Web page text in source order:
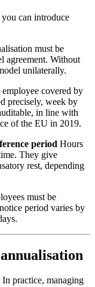
can introduce
must be
agreement. Without
unilaterally.
employee covered by
precisely, week by
in line with
of the EU in 2019.
period Hours
They give
rest, depending
must be
period varies by
practice, managing